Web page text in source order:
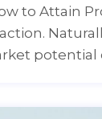
to Attain
potential